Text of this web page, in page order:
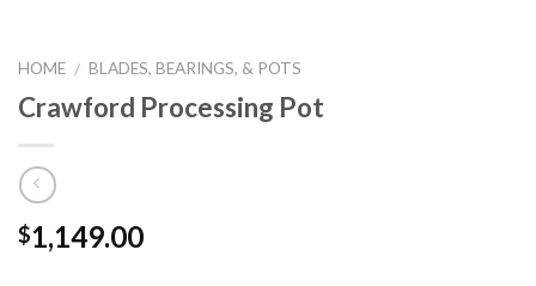
HOME / BLADES, BEARINGS, & POTS
Crawford Processing Pot
$1,149.00